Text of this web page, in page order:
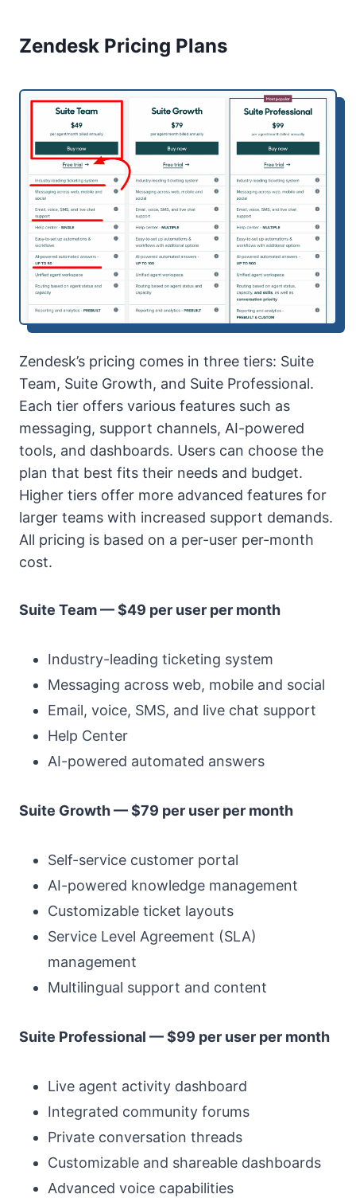
Zendesk Pricing Plans
Zendesk’s pricing comes in three tiers: Suite
Team, Suite Growth, and Suite Professional.
Each tier offers various features such as
messaging, support channels, AI-powered
tools, and dashboards. Users can choose the
plan that best fits their needs and budget.
Higher tiers offer more advanced features for
larger teams with increased support demands.
All pricing is based on a per-user per-month
cost.
Suite Team — $49 per user per month
Industry-leading ticketing system
Messaging across web, mobile and social
Email, voice, SMS, and live chat support
Help Center
AI-powered automated answers
Suite Growth — $79 per user per month
Self-service customer portal
AI-powered knowledge management
Customizable ticket layouts
Service Level Agreement (SLA)
management
Multilingual support and content
Suite Professional — $99 per user per month
Live agent activity dashboard
Integrated community forums
Private conversation threads
Customizable and shareable dashboards
Advanced voice capabilities